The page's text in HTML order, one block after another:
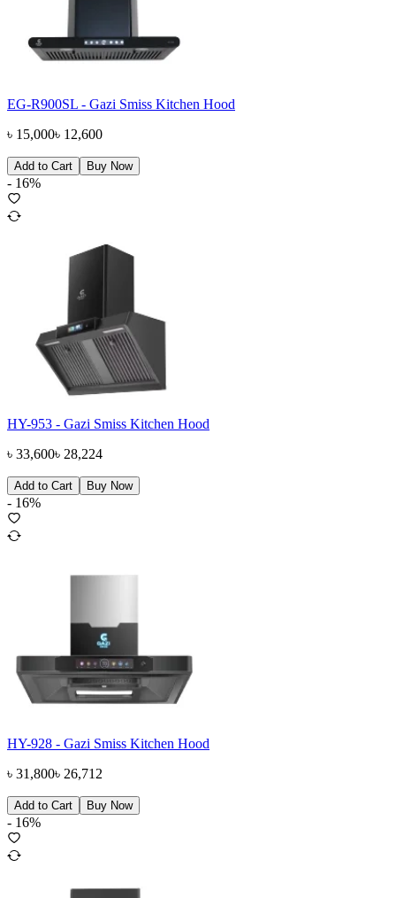
EG-R900SL - Gazi Smiss Kitchen Hood
৳ 15,000৳ 12,600
Add to Cart Buy Now
- 16%
HY-953 - Gazi Smiss Kitchen Hood
৳ 33,600৳ 28,224
Add to Cart Buy Now
- 16%
HY-928 - Gazi Smiss Kitchen Hood
৳ 31,800৳ 26,712
Add to Cart Buy Now
- 16%